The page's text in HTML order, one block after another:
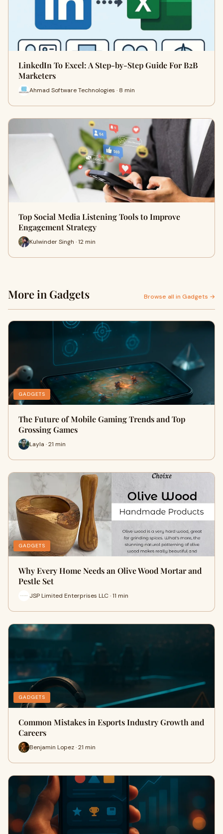
LinkedIn To Excel: A Step-by-Step Guide For B2B
Marketers
Ahmad Software Technologies · 8 min
Top Social Media Listening Tools to Improve
Engagement Strategy
Kulwinder Singh · 12 min
More in Gadgets Browse all in Gadgets →
GADGETS
The Future of Mobile Gaming Trends and Top
Grossing Games
Layla · 21 min
GADGETS
Why Every Home Needs an Olive Wood Mortar and
Pestle Set
JSP Limited Enterprises LLC · 11 min
GADGETS
Common Mistakes in Esports Industry Growth and
Careers
Benjamin Lopez · 21 min